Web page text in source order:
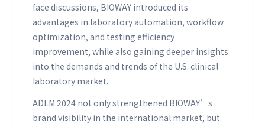
face discussions, BIOWAY introduced its
advantages in laboratory automation, workflow
optimization, and testing efficiency
improvement, while also gaining deeper insights
into the demands and trends of the U.S. clinical
laboratory market.
ADLM 2024 not only strengthened BIOWAY’s
brand visibility in the international market, but